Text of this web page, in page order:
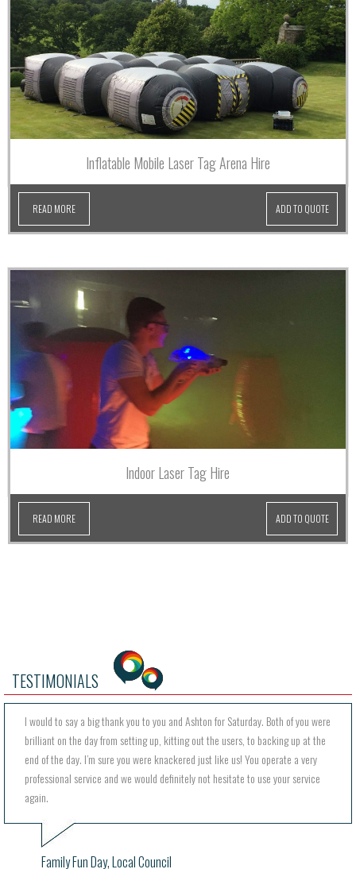
Inflatable Mobile Laser Tag Arena Hire
READ MORE ADD TO QUOTE
Indoor Laser Tag Hire
READ MORE ADD TO QUOTE
TESTIMONIALS
I would to say a big thank you to you and Ashton for Saturday. Both of you were
brilliant on the day from setting up, kitting out the users, to backing up at the
end of the day. I’m sure you were knackered just like us! You operate a very
professional service and we would definitely not hesitate to use your service
again.
Family Fun Day, Local Council